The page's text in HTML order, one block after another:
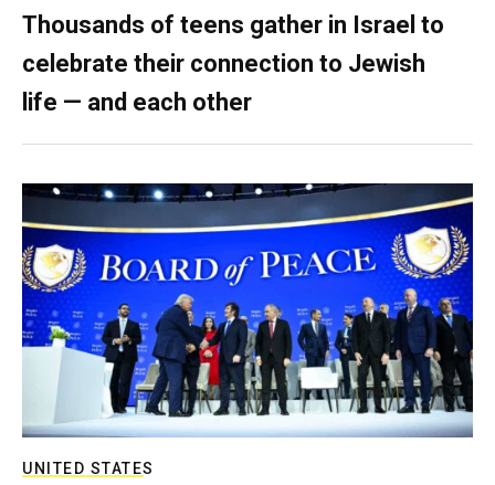
Thousands of teens gather in Israel to
celebrate their connection to Jewish
life — and each other
UNITED STATES